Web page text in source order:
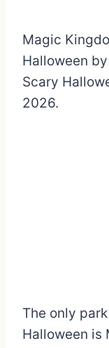
Magic
Halloween
Scary
2026.
The only
Halloween is